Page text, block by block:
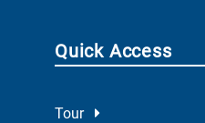
Quick Access
Tour